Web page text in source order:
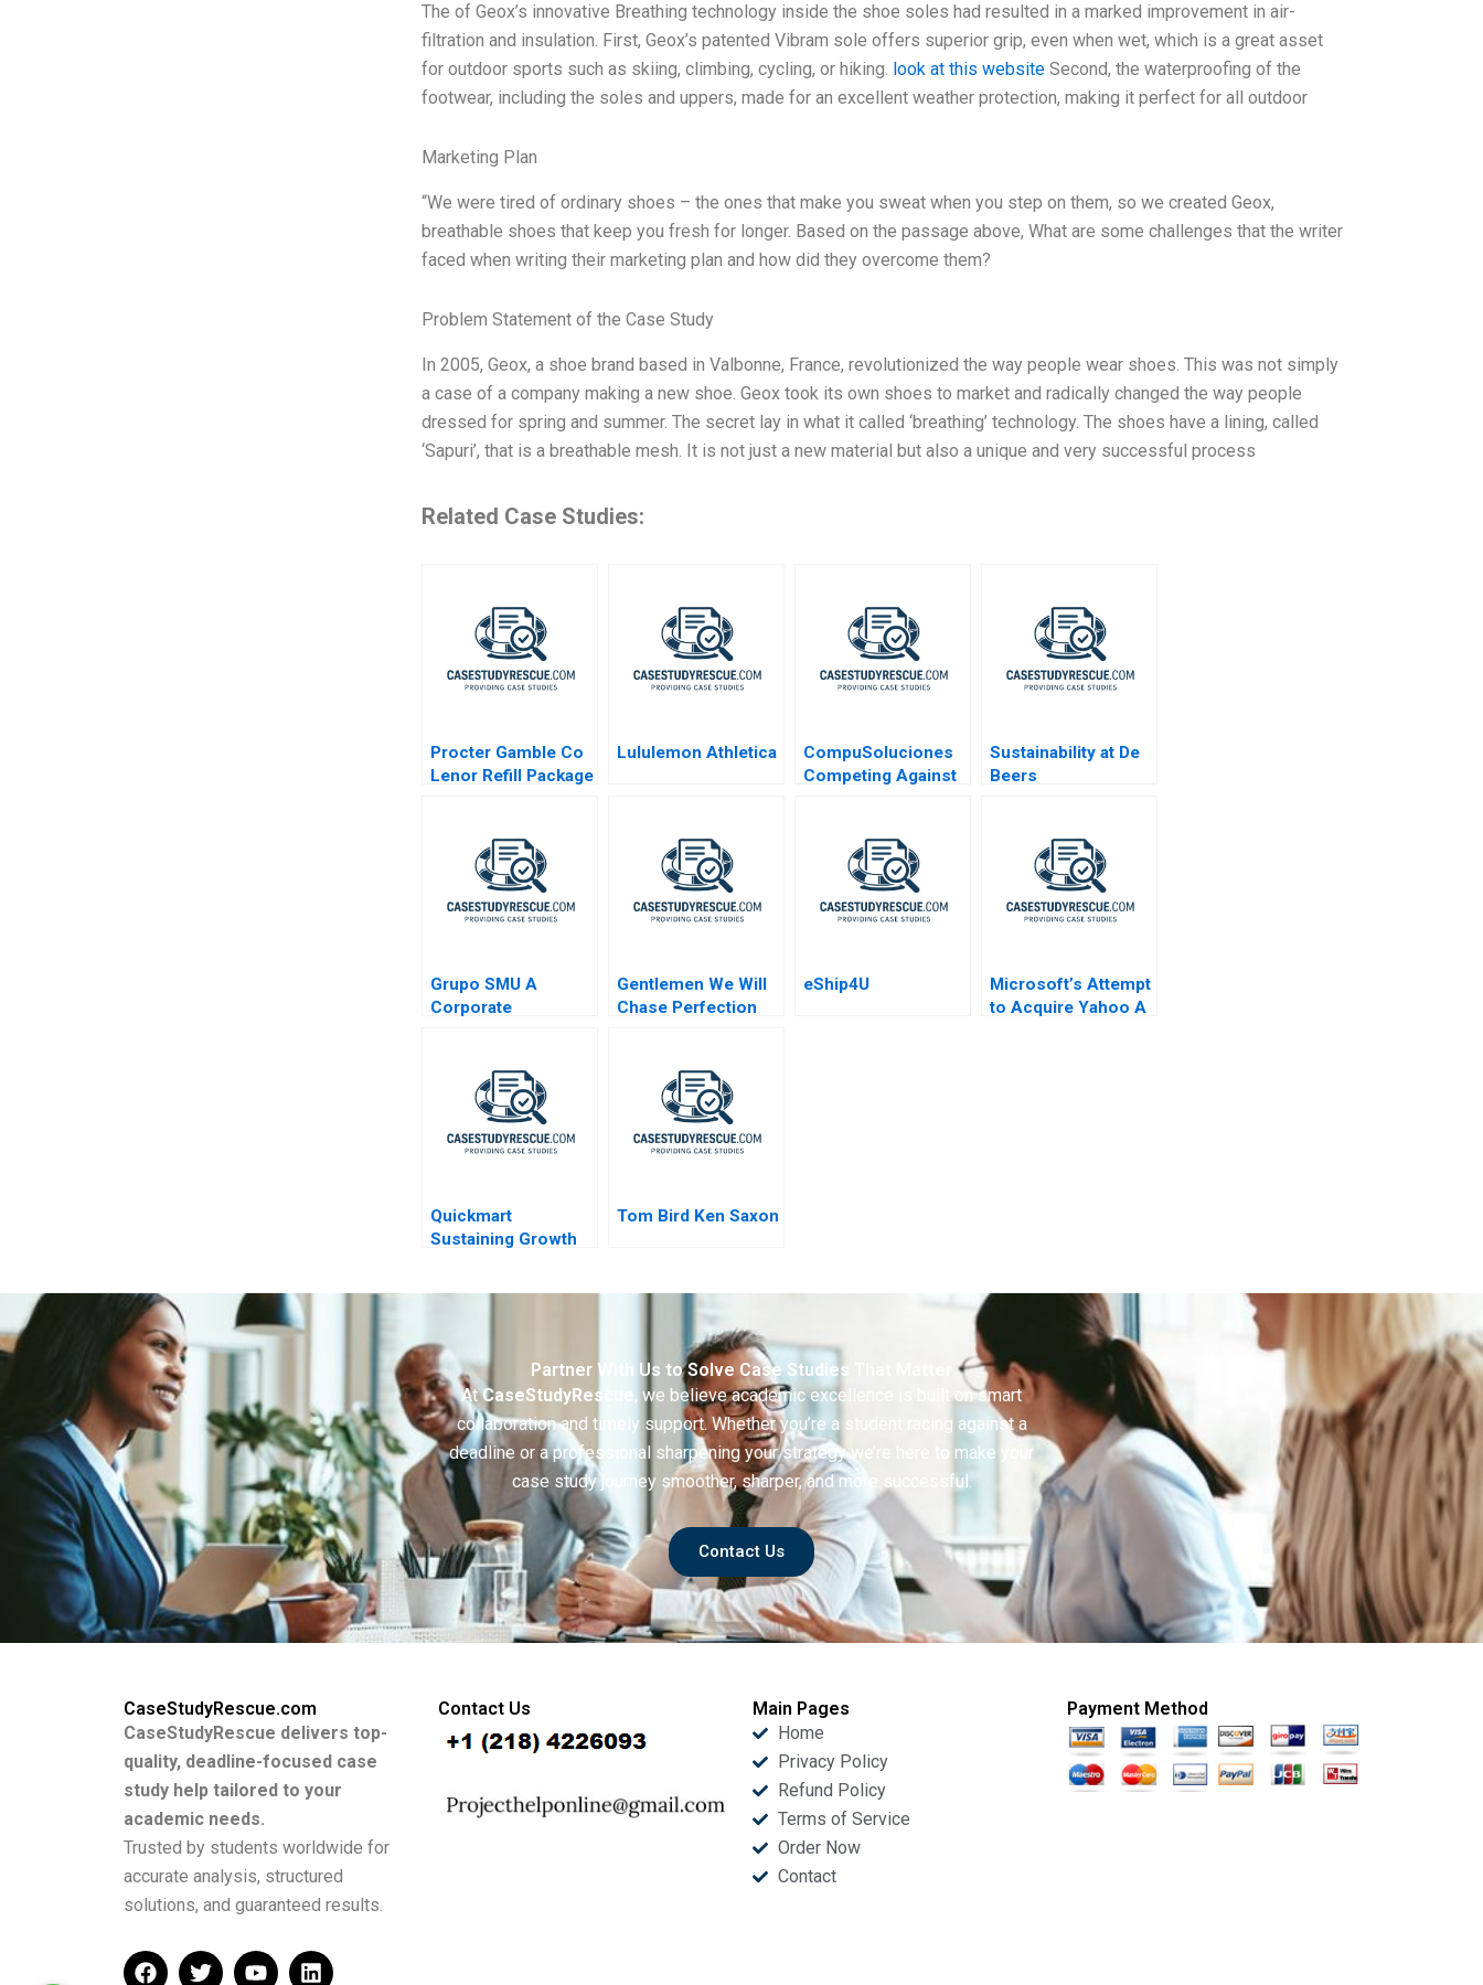
The of Geox’s innovative Breathing technology inside the shoe soles had resulted in a marked improvement in air-
filtration and insulation. First, Geox’s patented Vibram sole offers superior grip, even when wet, which is a great asset
for outdoor sports such as skiing, climbing, cycling, or hiking. look at this website Second, the waterproofing of the
footwear, including the soles and uppers, made for an excellent weather protection, making it perfect for all outdoor
Marketing Plan
“We were tired of ordinary shoes – the ones that make you sweat when you step on them, so we created Geox,
breathable shoes that keep you fresh for longer. Based on the passage above, What are some challenges that the writer
faced when writing their marketing plan and how did they overcome them?
Problem Statement of the Case Study
In 2005, Geox, a shoe brand based in Valbonne, France, revolutionized the way people wear shoes. This was not simply
a case of a company making a new shoe. Geox took its own shoes to market and radically changed the way people
dressed for spring and summer. The secret lay in what it called ‘breathing’ technology. The shoes have a lining, called
‘Sapuri’, that is a breathable mesh. It is not just a new material but also a unique and very successful process
Related Case Studies:
Procter Gamble Co
Lenor Refill Package
Lululemon Athletica
CompuSoluciones
Competing Against
Sustainability at De
Beers
Grupo SMU A
Corporate
Gentlemen We Will
Chase Perfection
eShip4U
Microsoft’s Attempt
to Acquire Yahoo A
Quickmart
Sustaining Growth
Tom Bird Ken Saxon
Partner With Us to Solve Case Studies That Matter
AtCaseStudyRescue, we believe academic excellence is built on smart
collaboration and timely support. Whether you’re a student racing against a
deadline or a professional sharpening your strategy we’re here to make your
case study journey smoother, sharper, and more successful.
Contact Us
CaseStudyRescue.com
CaseStudyRescue delivers top-
quality, deadline-focused case
study help tailored to your
academic needs.
Trusted by students worldwide for
accurate analysis, structured
solutions, and guaranteed results.
F
T
Y
L
Contact Us
Main Pages
Home
Privacy Policy
Refund Policy
Terms of Service
Order Now
Contact
Payment Method